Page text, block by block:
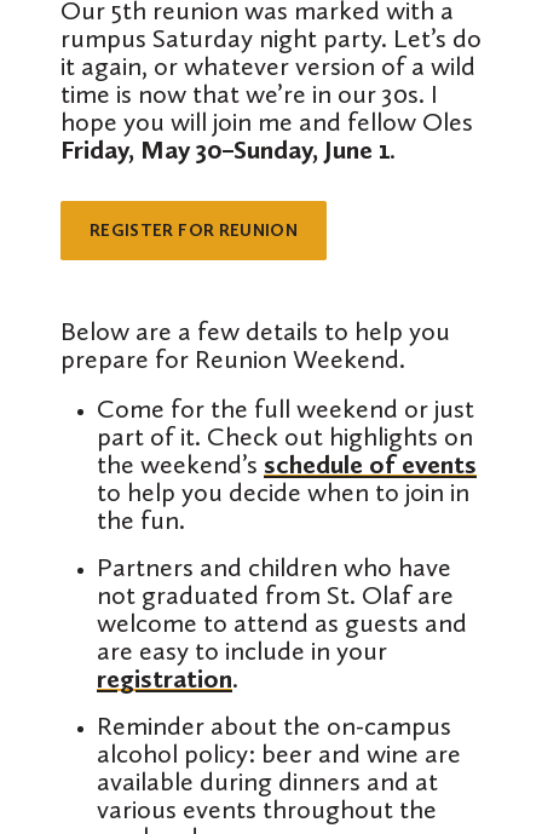
Our 5th reunion was marked with a
rumpus Saturday night party. Let’s do
it again, or whatever version of a wild
time is now that we’re in our 30s. I
hope you will join me and fellow Oles
Friday, May 30–Sunday, June 1.
REGISTER FOR REUNION
Below are a few details to help you
prepare for Reunion Weekend.
Come for the full weekend or just
part of it. Check out highlights on
the weekend’s schedule of events
to help you decide when to join in
the fun.
Partners and children who have
not graduated from St. Olaf are
welcome to attend as guests and
are easy to include in your
registration.
Reminder about the on-campus
alcohol policy: beer and wine are
available during dinners and at
various events throughout the